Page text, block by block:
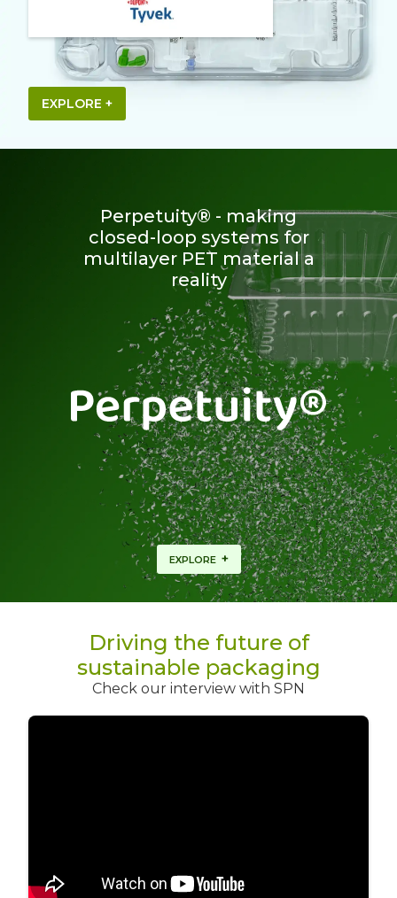
EXPLORE +
Perpetuity® - making
closed-loop systems for
multilayer PET material a
reality
EXPLORE +
Driving the future of
sustainable packaging
Check our interview with SPN